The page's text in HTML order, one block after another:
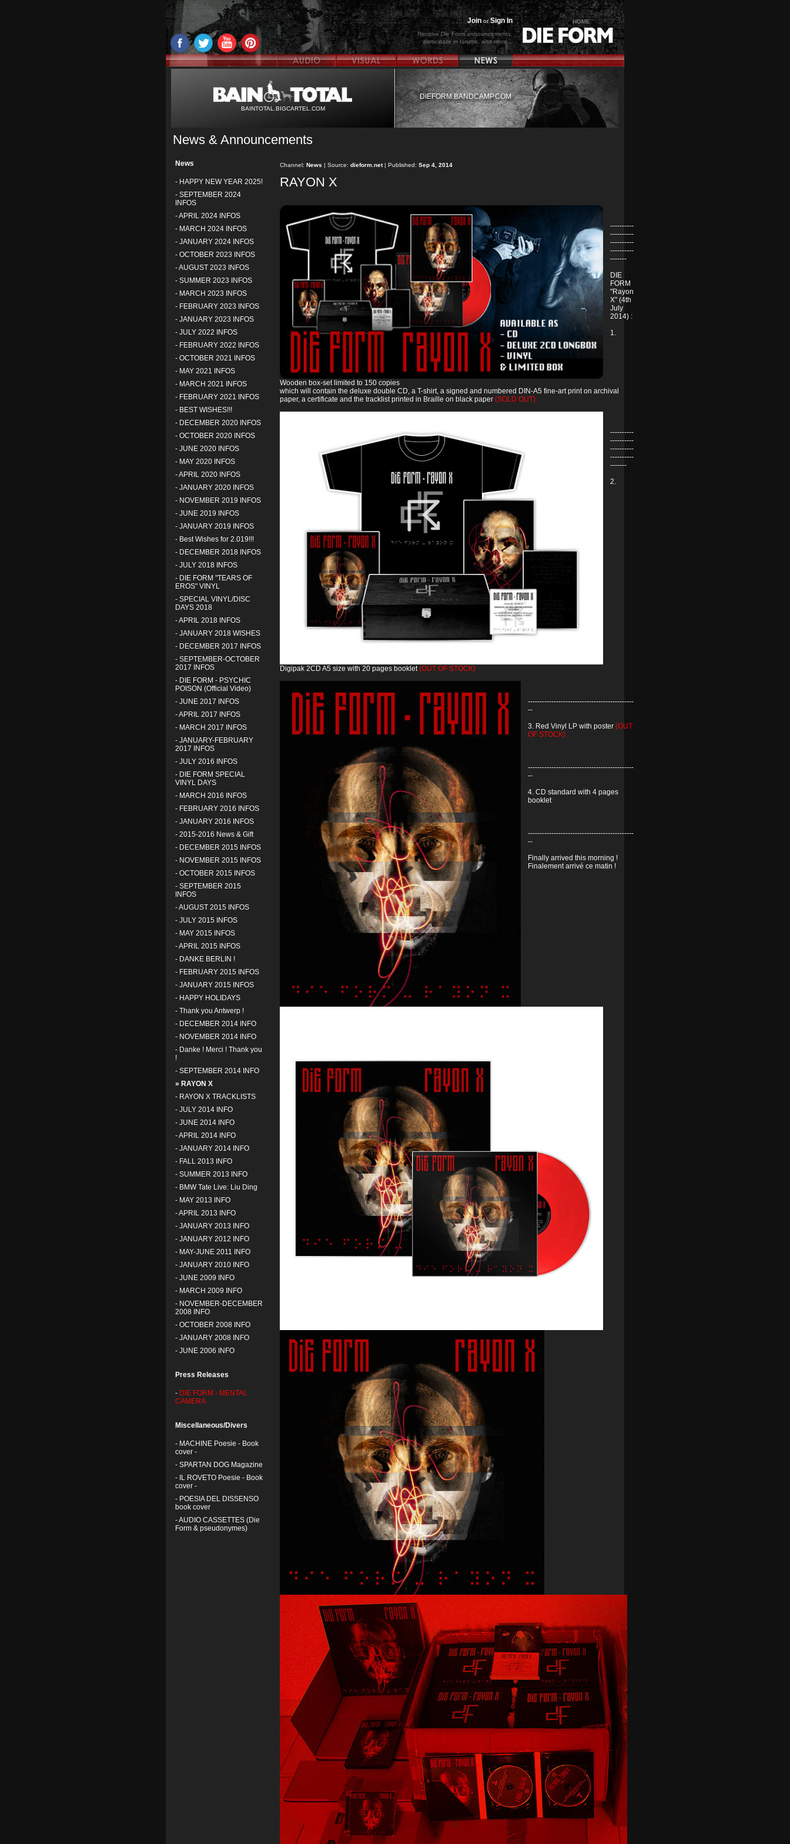
HOME
JoinorSign In
Receive Die Form announcements,
participate in forums, and more...
BAINTOTAL.BIGCARTEL.COM
DIEFORM.BANDCAMP.COM
News & Announcements
News
- HAPPY NEW YEAR 2025!
- SEPTEMBER 2024
INFOS
-APRIL 2024 INFOS
- MARCH 2024 INFOS
- JANUARY 2024 INFOS
- OCTOBER 2023 INFOS
-AUGUST 2023 INFOS
- SUMMER 2023 INFOS
- MARCH 2023 INFOS
- FEBRUARY 2023 INFOS
- JANUARY 2023 INFOS
- JULY 2022 INFOS
- FEBRUARY 2022 INFOS
- OCTOBER 2021 INFOS
- MAY 2021 INFOS
- MARCH 2021 INFOS
- FEBRUARY 2021 INFOS
- BEST WISHES!!!
- DECEMBER 2020 INFOS
- OCTOBER 2020 INFOS
- JUNE 2020 INFOS
- MAY 2020 INFOS
-APRIL 2020 INFOS
- JANUARY 2020 INFOS
- NOVEMBER 2019 INFOS
- JUNE 2019 INFOS
- JANUARY 2019 INFOS
- Best Wishes for 2.019!!!
- DECEMBER 2018 INFOS
- JULY 2018 INFOS
- DIE FORM "TEARS OF
EROS" VINYL
- SPECIAL VINYL/DISC
DAYS 2018
-APRIL 2018 INFOS
- JANUARY 2018 WISHES
- DECEMBER 2017 INFOS
- SEPTEMBER-OCTOBER
2017 INFOS
- DIE FORM - PSYCHIC
POISON (Official Video)
- JUNE 2017 INFOS
-APRIL 2017 INFOS
- MARCH 2017 INFOS
- JANUARY-FEBRUARY
2017 INFOS
- JULY 2016 INFOS
- DIE FORM SPECIAL
VINYL DAYS
- MARCH 2016 INFOS
- FEBRUARY 2016 INFOS
- JANUARY 2016 INFOS
- 2015-2016 News & Gift
- DECEMBER 2015 INFOS
- NOVEMBER 2015 INFOS
- OCTOBER 2015 INFOS
- SEPTEMBER 2015
INFOS
-AUGUST 2015 INFOS
- JULY 2015 INFOS
- MAY 2015 INFOS
-APRIL 2015 INFOS
- DANKE BERLIN !
- FEBRUARY 2015 INFOS
- JANUARY 2015 INFOS
- HAPPY HOLIDAYS
- Thank you Antwerp !
- DECEMBER 2014 INFO
- NOVEMBER 2014 INFO
- Danke ! Merci ! Thank you
!
- SEPTEMBER 2014 INFO
» RAYON X
- RAYON X TRACKLISTS
- JULY 2014 INFO
- JUNE 2014 INFO
-APRIL 2014 INFO
- JANUARY 2014 INFO
- FALL 2013 INFO
- SUMMER 2013 INFO
- BMW Tate Live: Liu Ding
- MAY 2013 INFO
-APRIL 2013 INFO
- JANUARY 2013 INFO
- JANUARY 2012 INFO
- MAY-JUNE 2011 INFO
- JANUARY 2010 INFO
- JUNE 2009 INFO
- MARCH 2009 INFO
- NOVEMBER-DECEMBER
2008 INFO
- OCTOBER 2008 INFO
- JANUARY 2008 INFO
- JUNE 2006 INFO
Press Releases
- DIE FORM - MENTAL
CAMERA
Miscellaneous/Divers
- MACHINE Poesie - Book
cover -
- SPARTAN DOG Magazine
- IL ROVETO Poesie - Book
cover -
- POESIA DEL DISSENSO
book cover
-AUDIO CASSETTES (Die
Form & pseudonymes)
Channel: News | Source: dieform.net| Published: Sep 4, 2014
RAYON X
----------
----------
----------
----------
-------
DIE
FORM
"Rayon
X" (4th
July
2014) :
1.
Wooden box-set limited to 150 copies
which will contain the deluxe double CD, a T-shirt, a signed and numbered DIN-A5 fine-art print on archival
paper, a certificate and the tracklist printed in Braille on black paper (SOLD OUT)
----------
----------
----------
----------
-------
2.
Digipak 2CD A5 size with 20 pages booklet(OUT OF STOCK)
---------------------------------------------
--
3. Red Vinyl LP with poster (OUT
OF STOCK)
---------------------------------------------
--
4. CD standard with 4 pages
booklet
---------------------------------------------
--
Finally arrived this morning !
Finalement arrivé ce matin !